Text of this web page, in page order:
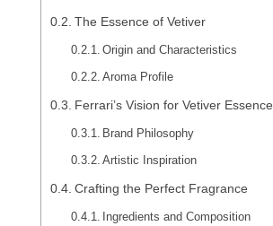
The Essence of Vetiver
Origin and Characteristics
Aroma Profile
Ferrari’s Vision for Vetiver Essence
Brand Philosophy
Artistic Inspiration
Crafting the Perfect Fragrance
Ingredients and Composition